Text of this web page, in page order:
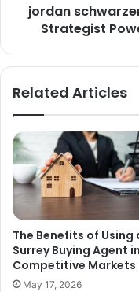
jordan
Strategist
Related Articles
The Benefits of Using
Surrey Buying Agent in
Competitive Markets
May 17, 2026